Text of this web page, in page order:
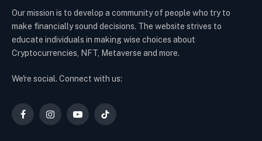
Our mission is to develop a community of people who try to
make financially sound decisions. The website strives to
educate individuals in making wise choices about
Cryptocurrencies, NFT, Metaverse and more.
We're social. Connect with us:
FacebookInstagramYouTubeTikTok